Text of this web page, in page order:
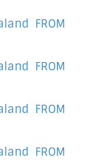
FROM
FROM
FROM
FROM